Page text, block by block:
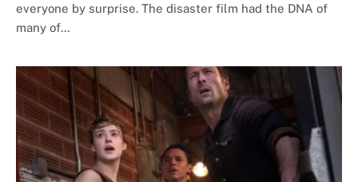
everyone by surprise. The disaster film had the DNA of
many of…